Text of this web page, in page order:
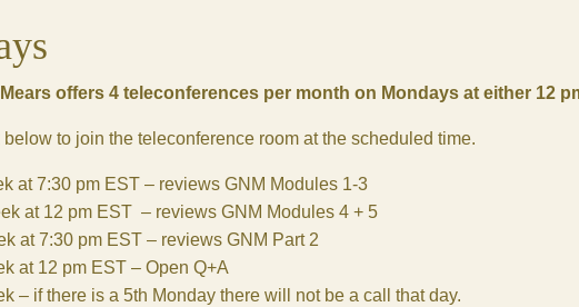
offers 4 teleconferences per month on Mondays at either 12
to join the teleconference room at the scheduled time.
at 7:30 pm EST – reviews GNM Modules 1-3
at 12 pm EST – reviews GNM Modules 4 + 5
at 7:30 pm EST – reviews GNM Part 2
at 12 pm EST – Open Q+A
– if there is a 5th Monday there will not be a call that day.